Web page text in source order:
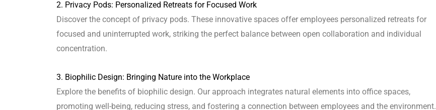
2. Privacy Pods: Personalized Retreats for Focused Work
Discover the concept of privacy pods. These innovative spaces offer employees personalized retreats for
focused and uninterrupted work, striking the perfect balance between open collaboration and individual
concentration.
3. Biophilic Design: Bringing Nature into the Workplace
Explore the benefits of biophilic design. Our approach integrates natural elements into office spaces,
promoting well-being, reducing stress, and fostering a connection between employees and the environment.